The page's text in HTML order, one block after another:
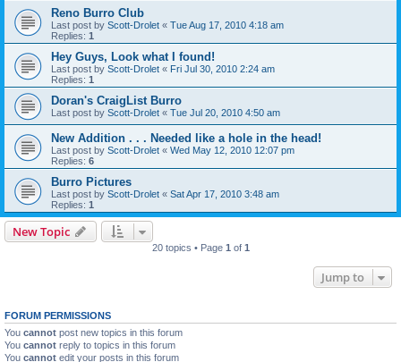
Reno Burro Club
Last post by Scott-Drolet « Tue Aug 17, 2010 4:18 am
Replies: 1
Hey Guys, Look what I found!
Last post by Scott-Drolet « Fri Jul 30, 2010 2:24 am
Replies: 1
Doran's CraigList Burro
Last post by Scott-Drolet « Tue Jul 20, 2010 4:50 am
New Addition . . . Needed like a hole in the head!
Last post by Scott-Drolet « Wed May 12, 2010 12:07 pm
Replies: 6
Burro Pictures
Last post by Scott-Drolet « Sat Apr 17, 2010 3:48 am
Replies: 1
New Topic
20 topics • Page 1 of 1
Jump to
FORUM PERMISSIONS
You cannot post new topics in this forum
You cannot reply to topics in this forum
You cannot edit your posts in this forum